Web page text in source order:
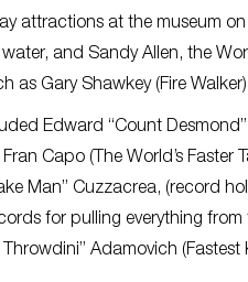
attractions at the museum
and Sandy Allen, the
as Gary Shawkey (Fire
Edward “Count
Capo (The World’s Faster
Man” Cuzzacrea, (record
for pulling everything
Throwdini” Adamovich (Fastest